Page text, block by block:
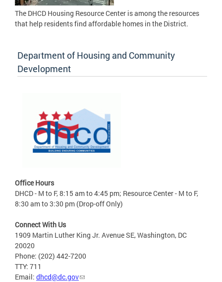
The DHCD Housing Resource Center is among the resources
that help residents find affordable homes in the District.
Department of Housing and Community
Development
Office Hours
DHCD - M to F, 8:15 am to 4:45 pm; Resource Center - M to F,
8:30 am to 3:30 pm (Drop-off Only)
Connect With Us
1909 Martin Luther King Jr. Avenue SE, Washington, DC
20020
Phone: (202) 442-7200
TTY: 711
Email: dhcd@dc.gov